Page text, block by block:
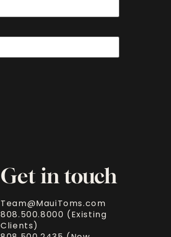
Get in touch
Team@MauiToms.com
808.500.8000 (Existing
Clients)